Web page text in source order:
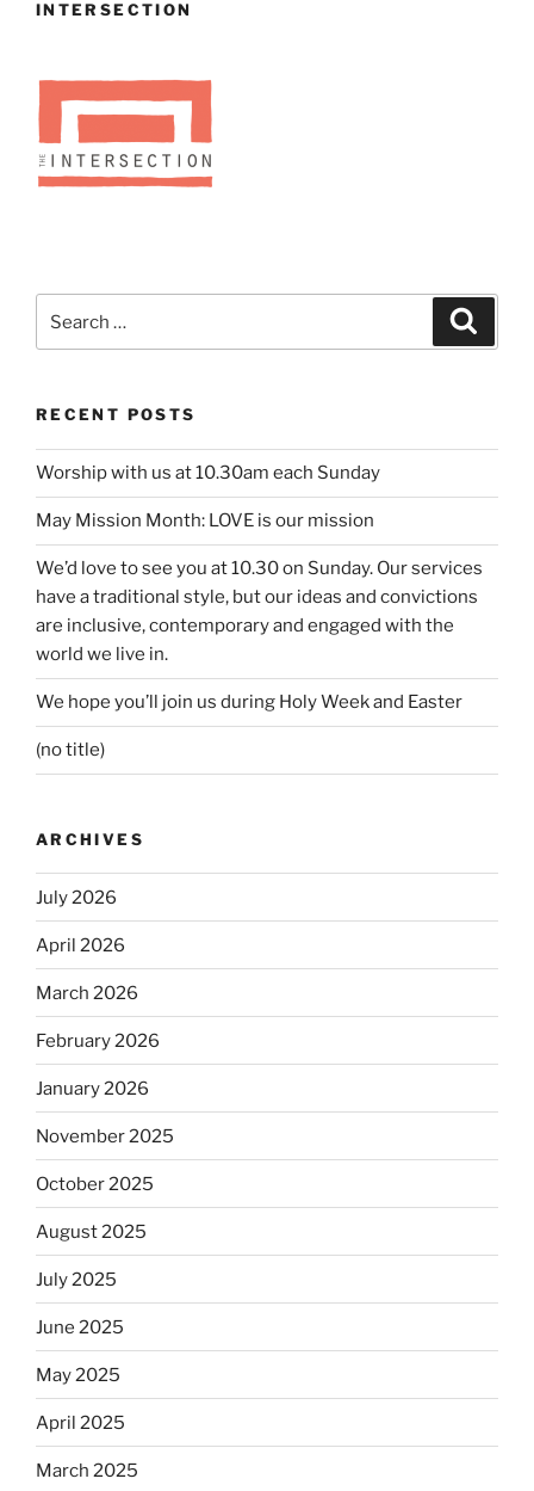
INTERSECTION
RECENT POSTS
Worship with us at 10.30am each Sunday
May Mission Month: LOVE is our mission
We’d love to see you at 10.30 on Sunday. Our services
have a traditional style, but our ideas and convictions
are inclusive, contemporary and engaged with the
world we live in.
We hope you’ll join us during Holy Week and Easter
(no title)
ARCHIVES
July 2026
April 2026
March 2026
February 2026
January 2026
November 2025
October 2025
August 2025
July 2025
June 2025
May 2025
April 2025
March 2025